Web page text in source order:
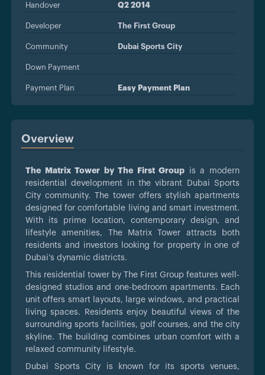
Handover Q2 2014
Developer The First Group
Community Dubai Sports City
Down Payment
Payment Plan Easy Payment Plan
Overview
The Matrix Tower by The First Group is a modern
residential development in the vibrant Dubai Sports
City community. The tower offers stylish apartments
designed for comfortable living and smart investment.
With its prime location, contemporary design, and
lifestyle amenities, The Matrix Tower attracts both
residents and investors looking for property in one of
Dubai’s dynamic districts.
This residential tower by The First Group features well-
designed studios and one-bedroom apartments. Each
unit offers smart layouts, large windows, and practical
living spaces. Residents enjoy beautiful views of the
surrounding sports facilities, golf courses, and the city
skyline. The building combines urban comfort with a
relaxed community lifestyle.
Dubai Sports City is known for its sports venues,